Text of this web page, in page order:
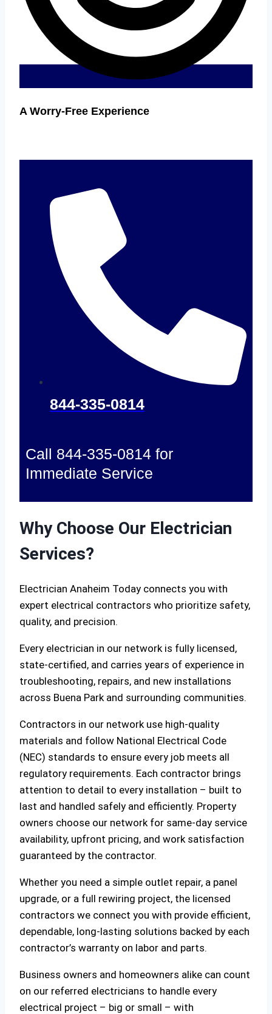
A Worry-Free Experience
844-335-0814
Call 844-335-0814 for
Immediate Service
Why Choose Our Electrician
Services?
Electrician Anaheim Today connects you with
expert electrical contractors who prioritize safety,
quality, and precision.
Every electrician in our network is fully licensed,
state-certified, and carries years of experience in
troubleshooting, repairs, and new installations
across Buena Park and surrounding communities.
Contractors in our network use high-quality
materials and follow National Electrical Code
(NEC) standards to ensure every job meets all
regulatory requirements. Each contractor brings
attention to detail to every installation – built to
last and handled safely and efficiently. Property
owners choose our network for same-day service
availability, upfront pricing, and work satisfaction
guaranteed by the contractor.
Whether you need a simple outlet repair, a panel
upgrade, or a full rewiring project, the licensed
contractors we connect you with provide efficient,
dependable, long-lasting solutions backed by each
contractor’s warranty on labor and parts.
Business owners and homeowners alike can count
on our referred electricians to handle every
electrical project – big or small – with